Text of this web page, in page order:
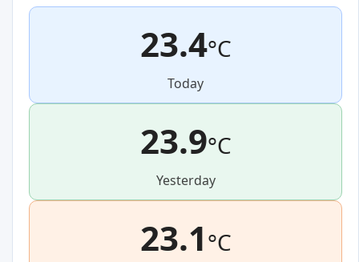
23.4°C
Today
23.9°C
Yesterday
23.1°C